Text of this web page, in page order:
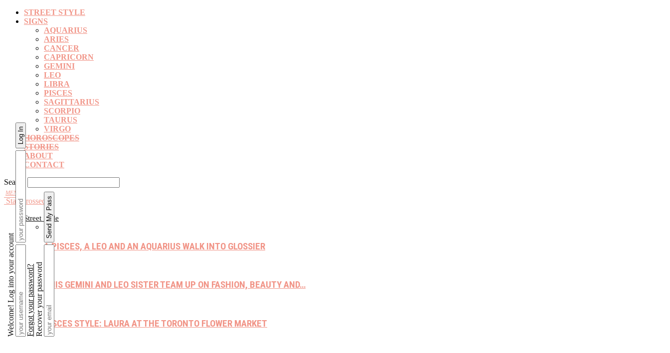
STREET STYLE
SIGNS
AQUARIUS
ARIES
CANCER
CAPRICORN
GEMINI
LEO
LIBRA
PISCES
SAGITTARIUS
SCORPIO
TAURUS
VIRGO
HOROSCOPES
STORIES
ABOUT
CONTACT
Search
Welcome! Log into your accountForgot your password?Recover your password
Star Crossed
Street Style
A PISCES, A LEO AND AN AQUARIUS WALK INTO GLOSSIER
THIS GEMINI AND LEO SISTER TEAM UP ON FASHION, BEAUTY AND…
PISCES STYLE: LAURA AT THE TORONTO FLOWER MARKET